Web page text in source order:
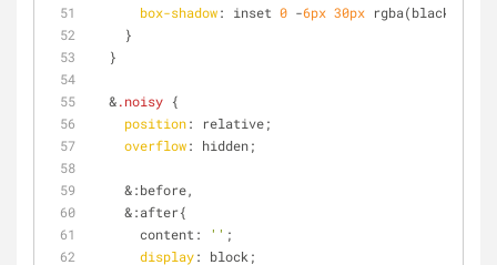
box-shadow: inset 0 -6px 30px rgba(black,
    }
  }
  &
.noisy {
position: relative;
overflow: hidden;
    &:before,
    &:after{
      content:
'' ;
display: block;